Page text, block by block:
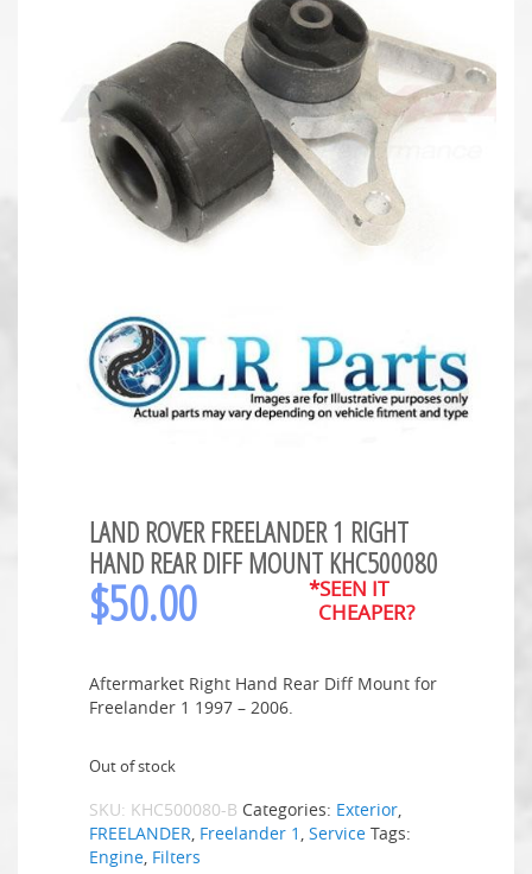
LAND ROVER FREELANDER 1 RIGHT
HAND REAR DIFF MOUNT KHC500080
$50.00
*SEEN IT
CHEAPER?
Aftermarket Right Hand Rear Diff Mount for
Freelander 1 1997 – 2006.
Out of stock
SKU: KHC500080-B Categories: Exterior
FREELANDER Freelander 1 Service Tags:
Engine Filters